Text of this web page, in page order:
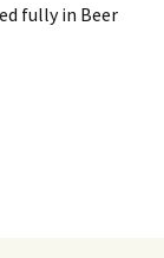
fully in Beer